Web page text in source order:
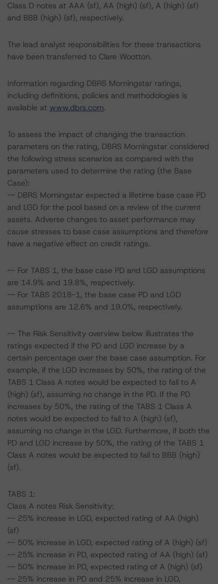
Class D notes at AAA (sf), AA (high) (sf), A (high) (sf)
and BBB (high) (sf), respectively.
The lead analyst responsibilities for these transactions
have been transferred to Clare Wootton.
Information regarding DBRS Morningstar ratings,
including definitions, policies and methodologies is
available at www.dbrs.com.
To assess the impact of changing the transaction
parameters on the rating, DBRS Morningstar considered
the following stress scenarios as compared with the
parameters used to determine the rating (the Base
Case):
-- DBRS Morningstar expected a lifetime base case PD
and LGD for the pool based on a review of the current
assets. Adverse changes to asset performance may
cause stresses to base case assumptions and therefore
have a negative effect on credit ratings.
-- For TABS 1, the base case PD and LGD assumptions
are 14.9% and 19.8%, respectively.
-- For TABS 2018-1, the base case PD and LGD
assumptions are 12.6% and 19.0%, respectively.
-- The Risk Sensitivity overview below illustrates the
ratings expected if the PD and LGD increase by a
certain percentage over the base case assumption. For
example, if the LGD increases by 50%, the rating of the
TABS 1 Class A notes would be expected to fall to A
(high) (sf), assuming no change in the PD. If the PD
increases by 50%, the rating of the TABS 1 Class A
notes would be expected to fall to A (high) (sf),
assuming no change in the LGD. Furthermore, if both the
PD and LGD increase by 50%, the rating of the TABS 1
Class A notes would be expected to fall to BBB (high)
(sf).
TABS 1:
Class A notes Risk Sensitivity:
-- 25% increase in LGD, expected rating of AA (high)
(sf)
-- 50% increase in LGD, expected rating of A (high) (sf)
-- 25% increase in PD, expected rating of AA (high) (sf)
-- 50% increase in PD, expected rating of A (high) (sf)
-- 25% increase in PD and 25% increase in LGD,